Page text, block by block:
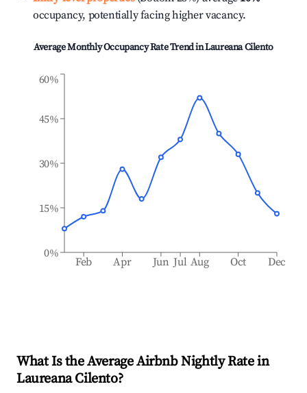
occupancy, potentially facing higher vacancy.
Average Monthly Occupancy Rate Trend inLaureana Cilento
Feb Apr Jun Jul Aug Oct Dec
0%
15%
30%
45%
60%
What Is the Average Airbnb Nightly Rate in
Laureana Cilento?